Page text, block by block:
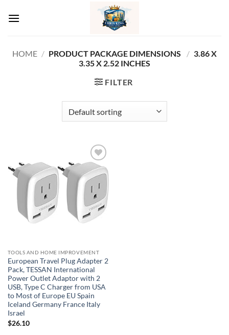
HOME / / ‎3.86 X
3.35 X 2.52 INCHES
FILTER
Add to
wishlist
TOOLS AND HOME IMPROVEMENT
European Travel Plug Adapter 2
Pack, TESSAN International
Power Outlet Adaptor with 2
USB, Type C Charger from USA
to Most of Europe EU Spain
Iceland Germany France Italy
Israel
$26.10